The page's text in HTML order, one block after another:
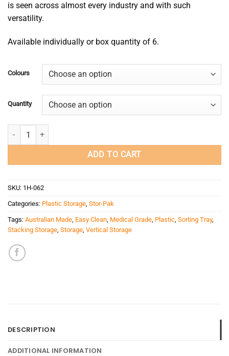
is seen across almost every industry and with such
versatility.
Available individually or box quantity of 6.
Colours
Quantity
Stor-Pak 25 quantity
ADD TO CART
SKU: 1H-062
Categories: Plastic Storage Stor-Pak
Tags: Australian Made Easy Clean Medical Grade Plastic Sorting Tray,
Stacking Storage Storage Vertical Storage
DESCRIPTION
ADDITIONAL INFORMATION